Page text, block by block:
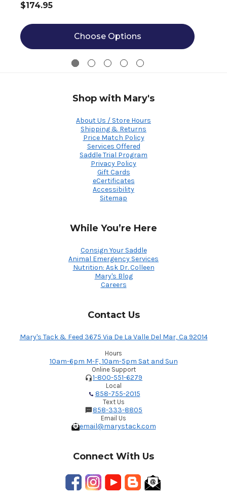
$174.95
Choose Options
Shop with Mary's
About Us / Store Hours
Shipping & Returns
Price Match Policy
Services Offered
Saddle Trial Program
Privacy Policy
Gift Cards
eCertificates
Accessibility
Sitemap
While You’re Here
Consign Your Saddle
Animal Emergency Services
Nutrition: Ask Dr. Colleen
Mary's Blog
Careers
Contact Us
Mary's Tack & Feed 3675 Via De La Valle Del Mar, Ca 92014
Hours
10am-6pm M-F, 10am-5pm Sat and Sun
Online Support
1-800-551-6279
Local
858-755-2015
Text Us
858-333-8805
Email Us
email@marystack.com
Connect With Us